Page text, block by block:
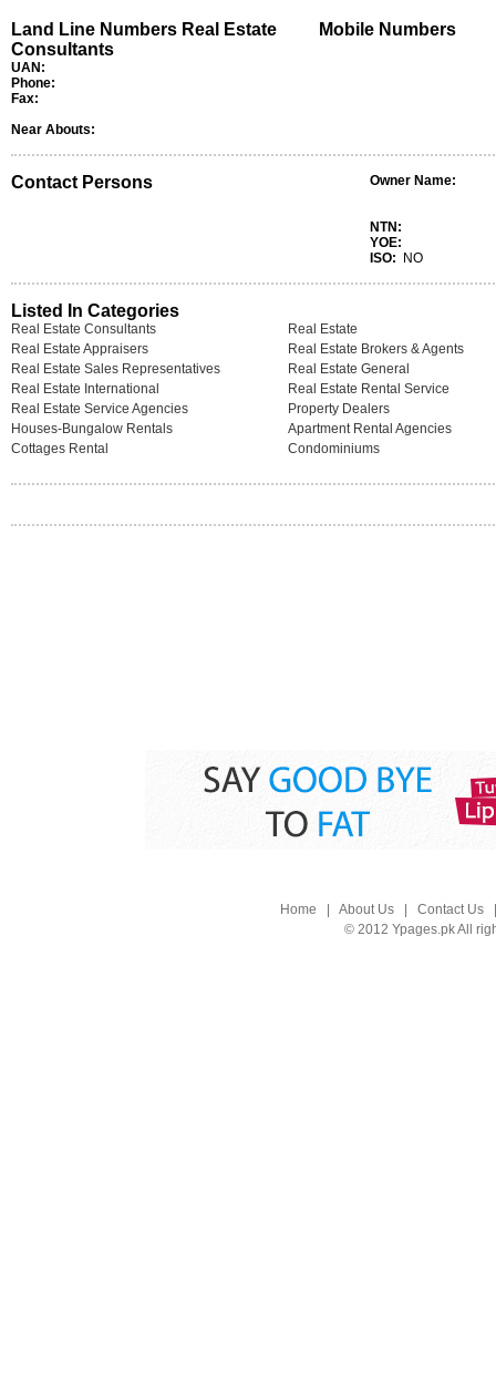
Land Line Numbers Real Estate
Consultants
UAN:
Phone:
Fax:
Mobile Numbers
Near Abouts:
Contact Persons Owner Name:
NTN:
YOE:
ISO:
NO
Listed In Categories
Real Estate Consultants
Real Estate
Real Estate Appraisers
Real Estate Brokers & Agents
Real Estate Sales Representatives
Real Estate General
Real Estate International
Real Estate Rental Service
Real Estate Service Agencies
Property Dealers
Houses-Bungalow Rentals
Apartment Rental Agencies
Cottages Rental
Condominiums
Home About Us| Contact Us
© 2012 Ypages.pk All